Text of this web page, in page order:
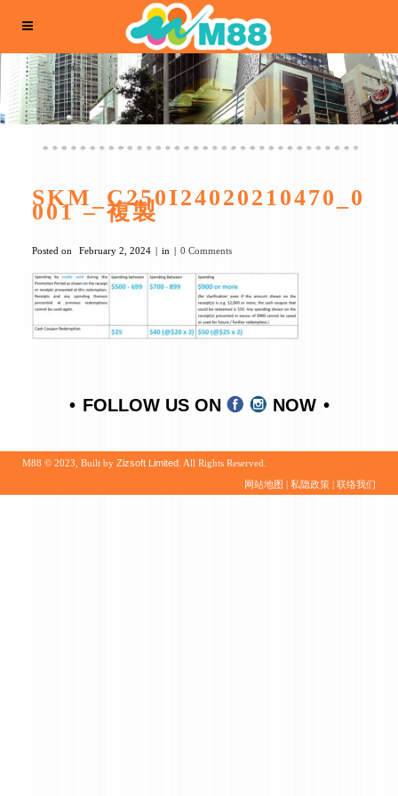
SKM_C250I24020210470_0
001 – 複製
Posted on February 2, 2024 in 0 Comments
FOLLOW US ON NOW
M88 © 2023, Built by Zizsoft Limited . All Rights Reserved.
网站地图 | 私隐政策 | 联络我们